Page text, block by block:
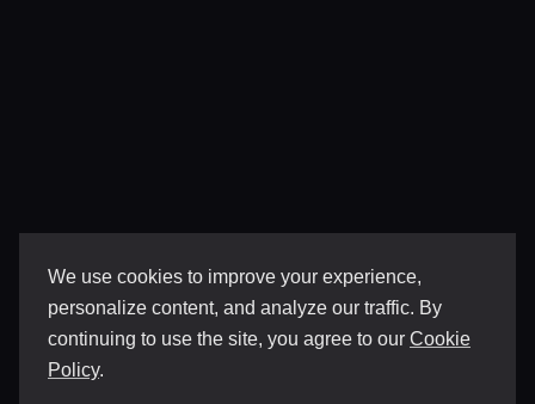
We use cookies to improve your experience,
personalize content, and analyze our traffic. By
continuing to use the site, you agree to our Cookie
Policy.